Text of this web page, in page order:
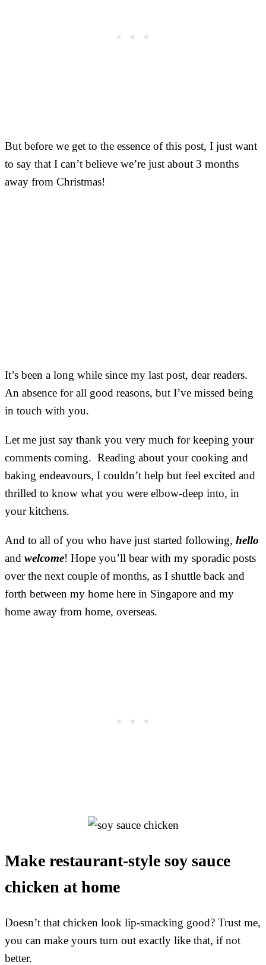
But before we get to the essence of this post, I just want
to say that I can’t believe we’re just about 3 months
away from Christmas!
It’s been a long while since my last post, dear readers.
An absence for all good reasons, but I’ve missed being
in touch with you.
Let me just say thank you very much for keeping your
comments coming. Reading about your cooking and
baking endeavours, I couldn’t help but feel excited and
thrilled to know what you were elbow-deep into, in
your kitchens.
And to all of you who have just started following, hello
and welcome! Hope you’ll bear with my sporadic posts
over the next couple of months, as I shuttle back and
forth between my home here in Singapore and my
home away from home, overseas.
Make restaurant-style soy sauce
chicken at home
Doesn’t that chicken look lip-smacking good? Trust me,
you can make yours turn out exactly like that, if not
better.